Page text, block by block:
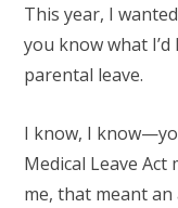
This year, I
you know what
parental leave.
I know, I
Medical Leave
me, that meant